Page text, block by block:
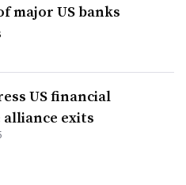
major US banks
US financial
exits